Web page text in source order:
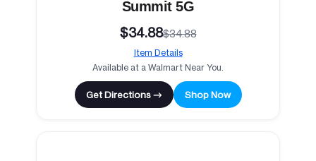
Summit 5G
$34.88$34.88
Item Details
Available at a Walmart Near You.
Get Directions → Shop Now